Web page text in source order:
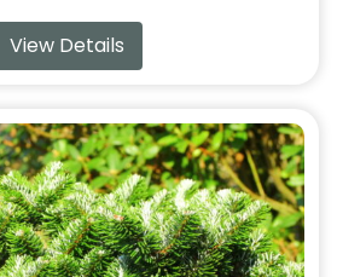
range:
$69.99
$159.99
View Details